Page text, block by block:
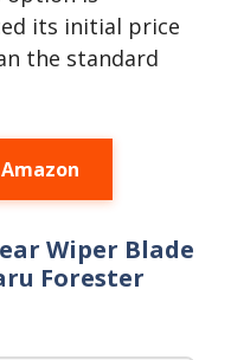
its initial price
the standard
Wiper Blade
Forester